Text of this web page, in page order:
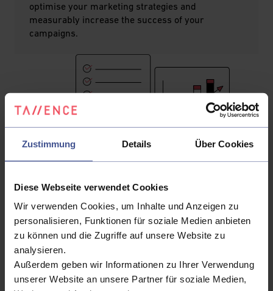
Zustimmung Details Über Cookies
Diese Webseite verwendet Cookies
Wir verwenden Cookies, um Inhalte und Anzeigen zu
personalisieren, Funktionen für soziale Medien anbieten
zu können und die Zugriffe auf unsere Website zu
analysieren.
Außerdem geben wir Informationen zu Ihrer Verwendung
unserer Website an unsere Partner für soziale Medien,
optimise your marketing strategies and
measurably increase the success of your
campaigns.
Voice of Customer
Understanding and responding to the needs and wishes
of customers is fundamental to any adaptive sales